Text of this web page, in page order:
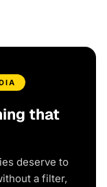
that
deserve to
a filter,